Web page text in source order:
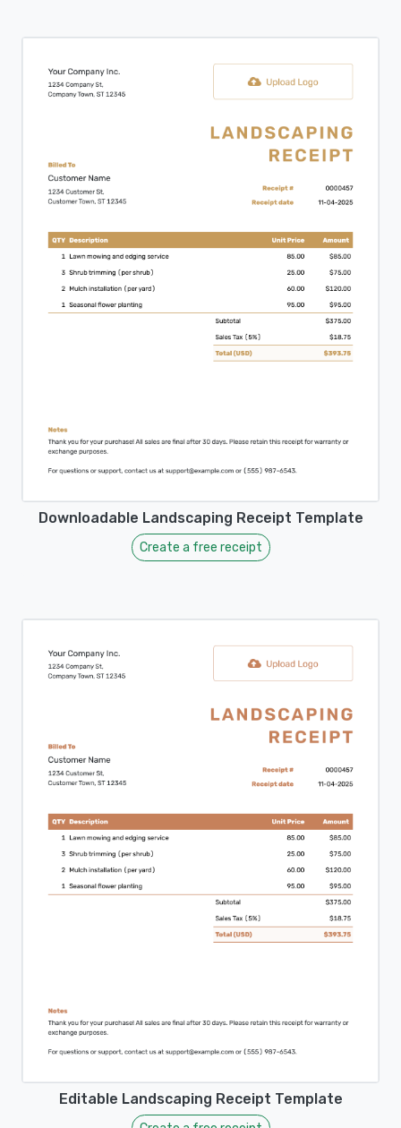
Downloadable Landscaping Receipt Template
Create a free receipt
Editable Landscaping Receipt Template